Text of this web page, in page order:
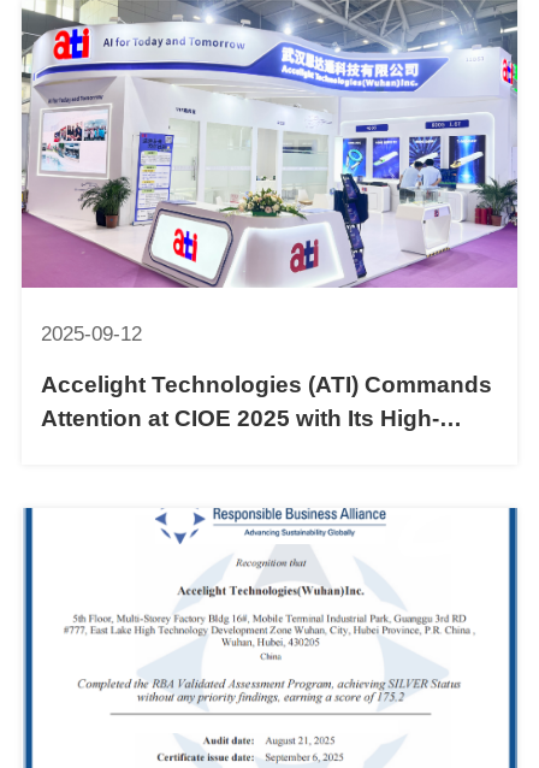
2025-09-12
Accelight Technologies (ATI) Commands
Attention at CIOE 2025 with Its High-